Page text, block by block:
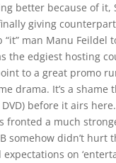
better because of
giving counterpart
“it” man Manu
the edgiest hosting
to a great promo
drama. It’s a shame
before it airs here.
fronted a much
somehow didn’t
on